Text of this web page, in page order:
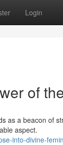
Login
of
as a beacon of
aspect.
into-divine-